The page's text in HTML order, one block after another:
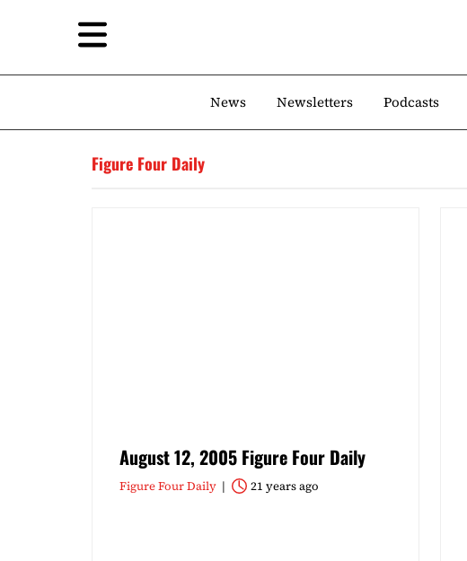
News Newsletters Podcasts
Figure Four Daily
August 12, 2005 Figure Four Daily
Figure Four Daily 21 years ago